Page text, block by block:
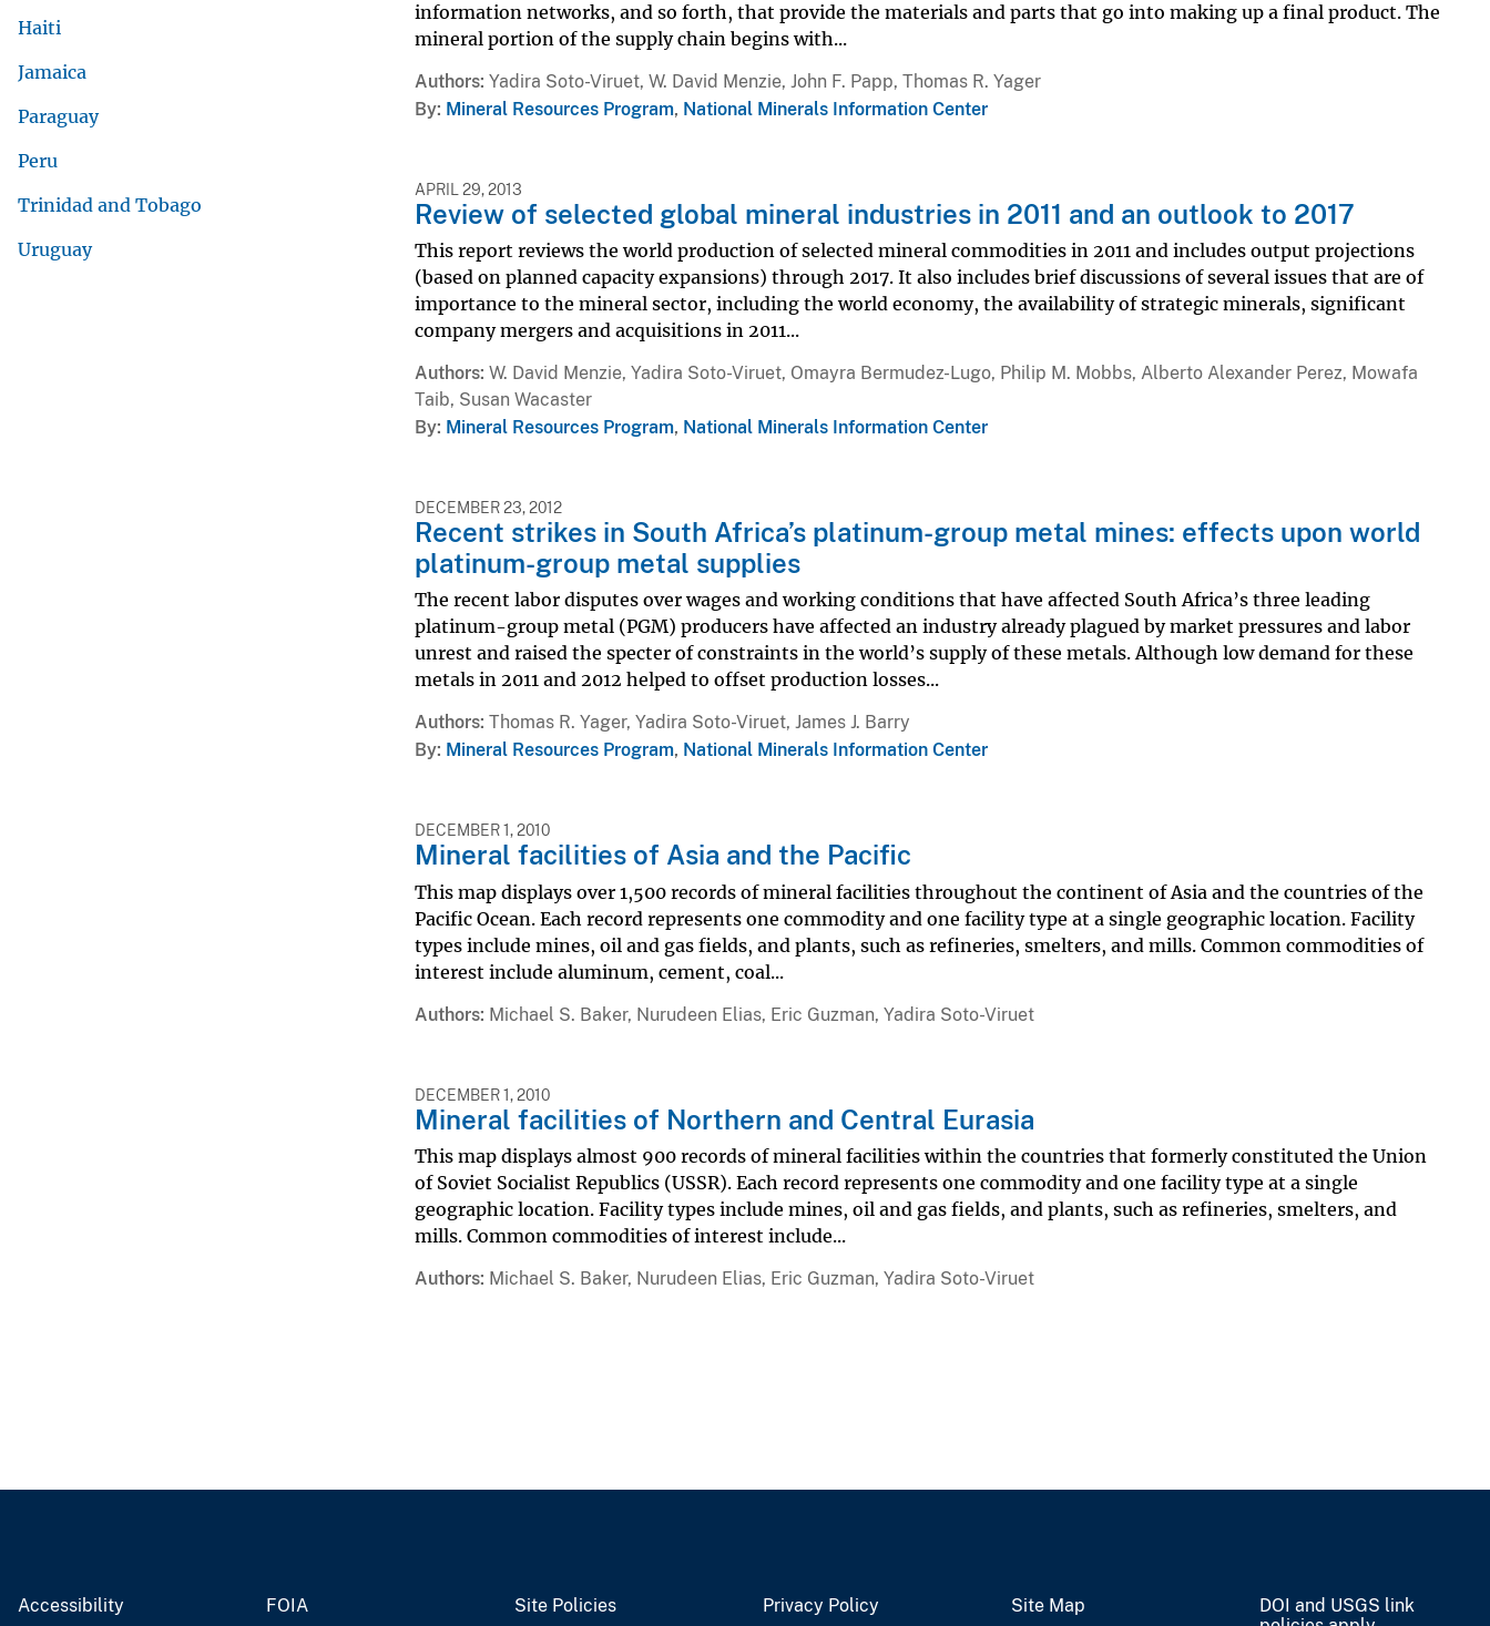
Haiti
Jamaica
Paraguay
Peru
Trinidad and Tobago
Uruguay
information networks, and so forth, that provide the materials and parts that go into making up a final product. The
mineral portion of the supply chain begins with...
Authors Yadira Soto-Viruet, W. David Menzie, John F. Papp, Thomas R. Yager
By Mineral Resources Program, National Minerals Information Center
APRIL 29, 2013
Review of selected global mineral industries in 2011 and an outlook to 2017
This report reviews the world production of selected mineral commodities in 2011 and includes output projections
(based on planned capacity expansions) through 2017. It also includes brief discussions of several issues that are of
importance to the mineral sector, including the world economy, the availability of strategic minerals, significant
company mergers and acquisitions in 2011...
Authors W. David Menzie, Yadira Soto-Viruet, Omayra Bermudez-Lugo, Philip M. Mobbs, Alberto Alexander Perez, Mowafa
Taib, Susan Wacaster
By Mineral Resources Program, National Minerals Information Center
DECEMBER 23, 2012
Recent strikes in South Africa’s platinum-group metal mines: effects upon world
platinum-group metal supplies
The recent labor disputes over wages and working conditions that have affected South Africa’s three leading
platinum-group metal (PGM) producers have affected an industry already plagued by market pressures and labor
unrest and raised the specter of constraints in the world’s supply of these metals. Although low demand for these
metals in 2011 and 2012 helped to offset production losses...
Authors Thomas R. Yager, Yadira Soto-Viruet, James J. Barry
By Mineral Resources Program, National Minerals Information Center
DECEMBER 1, 2010
Mineral facilities of Asia and the Pacific
This map displays over 1,500 records of mineral facilities throughout the continent of Asia and the countries of the
Pacific Ocean. Each record represents one commodity and one facility type at a single geographic location. Facility
types include mines, oil and gas fields, and plants, such as refineries, smelters, and mills. Common commodities of
interest include aluminum, cement, coal...
Authors Michael S. Baker, Nurudeen Elias, Eric Guzman, Yadira Soto-Viruet
DECEMBER 1, 2010
Mineral facilities of Northern and Central Eurasia
This map displays almost 900 records of mineral facilities within the countries that formerly constituted the Union
of Soviet Socialist Republics (USSR). Each record represents one commodity and one facility type at a single
geographic location. Facility types include mines, oil and gas fields, and plants, such as refineries, smelters, and
mills. Common commodities of interest include...
Authors Michael S. Baker, Nurudeen Elias, Eric Guzman, Yadira Soto-Viruet
Accessibility FOIA Site Policies Privacy Policy Site Map
DOI and USGS link